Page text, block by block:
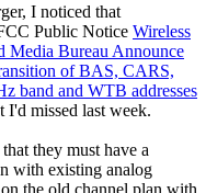
I noticed that
Public Notice Wireless
Media Bureau Announce
of BAS, CARS,
band and WTB addresses
I'd missed last week.
they must have a
with existing analog
the old channel plan with